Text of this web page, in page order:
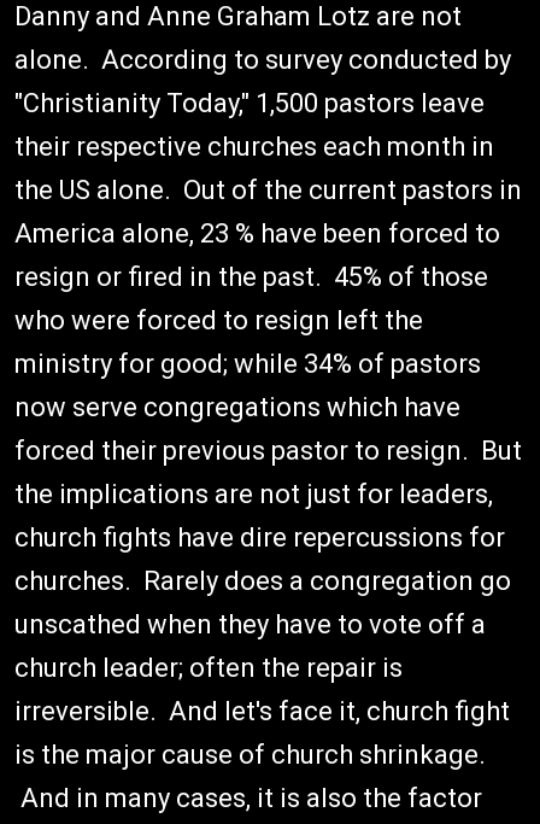
Danny and Anne Graham Lotz are not
alone. According to survey conducted by
"Christianity Today," 1,500 pastors leave
their respective churches each month in
the US alone. Out of the current pastors in
America alone, 23 % have been forced to
resign or fired in the past. 45% of those
who were forced to resign left the
ministry for good; while 34% of pastors
now serve congregations which have
forced their previous pastor to resign. But
the implications are not just for leaders,
church fights have dire repercussions for
churches. Rarely does a congregation go
unscathed when they have to vote off a
church leader; often the repair is
irreversible. And let's face it, church fight
is the major cause of church shrinkage.
And in many cases, it is also the factor